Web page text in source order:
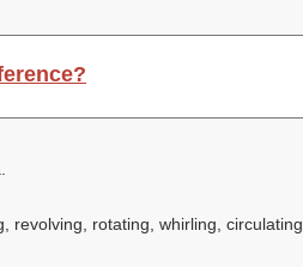
revolving, rotating, whirling, circulating.